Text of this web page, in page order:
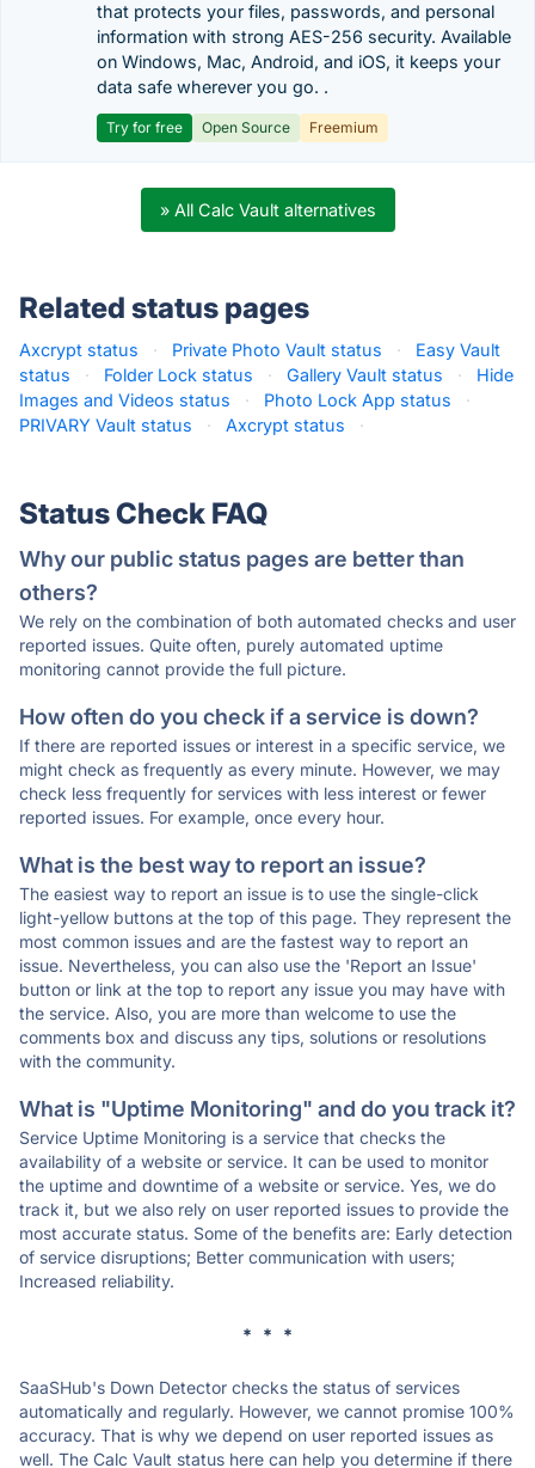
that protects your files, passwords, and personal
information with strong AES-256 security. Available
on Windows, Mac, Android, and iOS, it keeps your
data safe wherever you go. .
Try for free Open Source Freemium
» All Calc Vault alternatives
Related status pages
Axcrypt status · Private Photo Vault status ·
Easy Vault
status
· Folder Lock status · Gallery Vault status ·
Hide
Images and Videos status
· Photo Lock App status
·
PRIVARY Vault status
· Axcrypt status ·
Status Check FAQ
Why our public status pages are better than
others?
We rely on the combination of both automated checks and user
reported issues. Quite often, purely automated uptime
monitoring cannot provide the full picture.
How often do you check if a service is down?
If there are reported issues or interest in a specific service, we
might check as frequently as every minute. However, we may
check less frequently for services with less interest or fewer
reported issues. For example, once every hour.
What is the best way to report an issue?
The easiest way to report an issue is to use the single-click
light-yellow buttons at the top of this page. They represent the
most common issues and are the fastest way to report an
issue. Nevertheless, you can also use the 'Report an Issue'
button or link at the top to report any issue you may have with
the service. Also, you are more than welcome to use the
comments box and discuss any tips, solutions or resolutions
with the community.
What is "Uptime Monitoring" and do you track it?
Service Uptime Monitoring is a service that checks the
availability of a website or service. It can be used to monitor
the uptime and downtime of a website or service. Yes, we do
track it, but we also rely on user reported issues to provide the
most accurate status. Some of the benefits are: Early detection
of service disruptions; Better communication with users;
Increased reliability.
* * *
SaaSHub's Down Detector checks the status of services
automatically and regularly. However, we cannot promise 100%
accuracy. That is why we depend on user reported issues as
well. The Calc Vault status here can help you determine if there